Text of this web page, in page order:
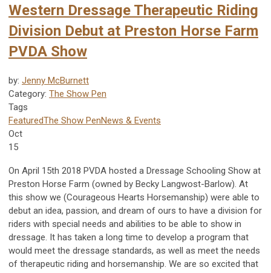
Western Dressage Therapeutic Riding
Division Debut at Preston Horse Farm
PVDA Show
by: Jenny McBurnett
Category: The Show Pen
Tags
FeaturedThe Show PenNews & Events
Oct
15
On April 15th 2018 PVDA hosted a Dressage Schooling Show at
Preston Horse Farm (owned by Becky Langwost-Barlow). At
this show we (Courageous Hearts Horsemanship) were able to
debut an idea, passion, and dream of ours to have a division for
riders with special needs and abilities to be able to show in
dressage. It has taken a long time to develop a program that
would meet the dressage standards, as well as meet the needs
of therapeutic riding and horsemanship. We are so excited that